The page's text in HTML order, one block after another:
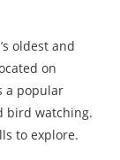
oldest and
on
a popular
bird watching.
to explore.